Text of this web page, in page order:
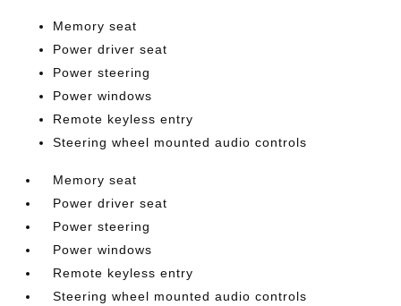
Memory seat
Power driver seat
Power steering
Power windows
Remote keyless entry
Steering wheel mounted audio controls
Memory seat
Power driver seat
Power steering
Power windows
Remote keyless entry
Steering wheel mounted audio controls